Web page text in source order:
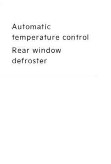
Automatic
temperature control
Rear window
defroster